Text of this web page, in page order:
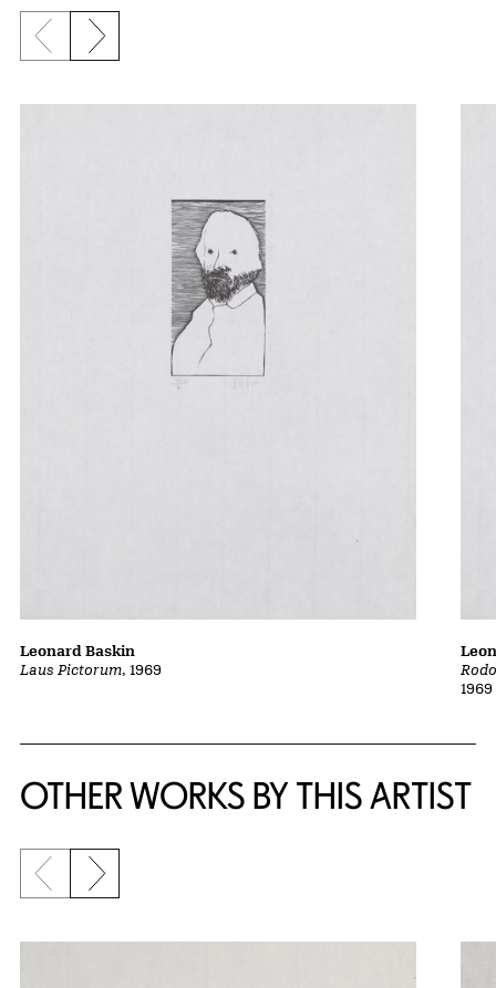
Previous slide
Next slide
Laus Pictorum, 1969
Leonard Baskin
1969
OTHER WORKS BY THIS ARTIST
Previous slide
Next slide